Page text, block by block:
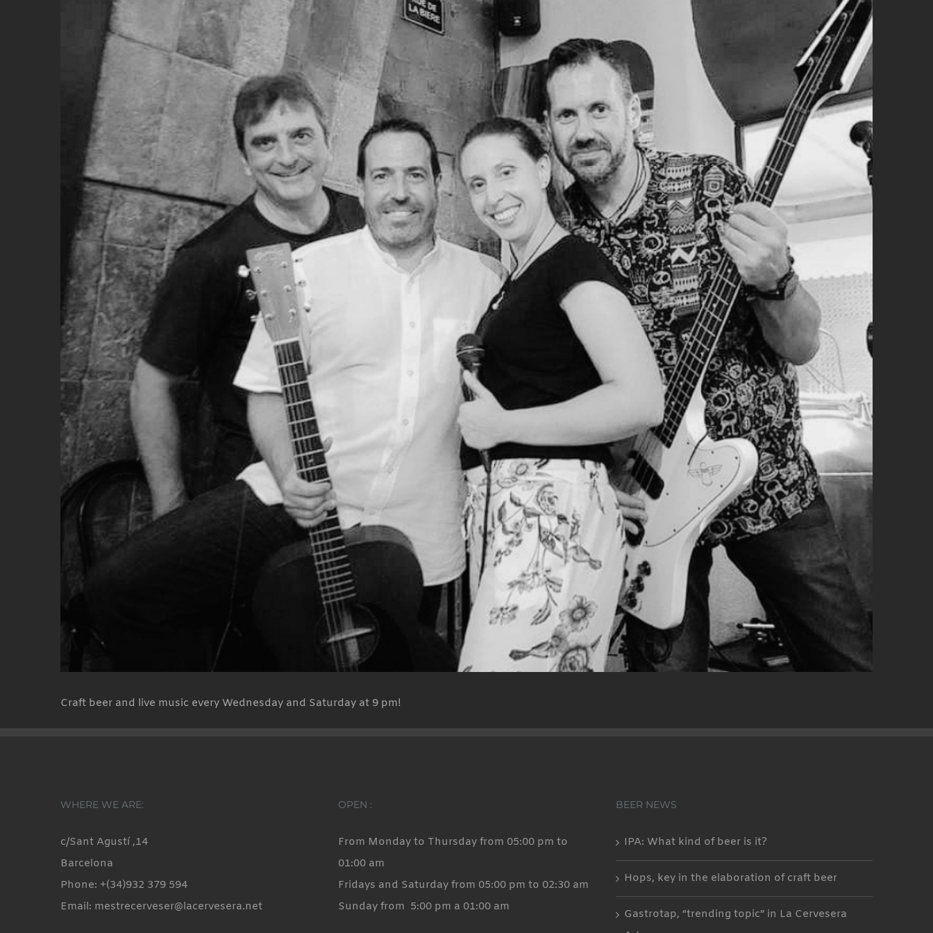
Craft beer and live music every Wednesday and Saturday at 9 pm!
WHERE WE ARE:
c/Sant Agustí ,14
Barcelona
Phone: +(34)932 379 594
Email: mestrecerveser@lacervesera.net
OPEN :
From Monday to Thursday from 05:00 pm to
01:00 am
Fridays and Saturday from 05:00 pm to 02:30 am
Sunday from 5:00 pm a 01:00 am
BEER NEWS
IPA: What kind of beer is it?
Hops, key in the elaboration of craft beer
Gastrotap, “trending topic” in La Cervesera